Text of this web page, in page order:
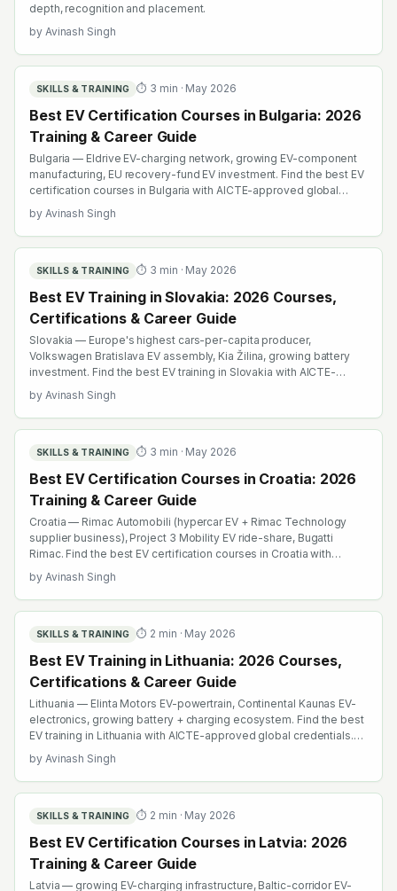
depth, recognition and placement.
by Avinash Singh
SKILLS & TRAINING ⏱ 3 min · May 2026
Best EV Certification Courses in Bulgaria: 2026
Training & Career Guide
Bulgaria — Eldrive EV-charging network, growing EV-component
manufacturing, EU recovery-fund EV investment. Find the best EV
certification courses in Bulgaria with AICTE-approved global
credentials. WhatsApp +91 99109 18719 or browse
emobility.academy/search.
by Avinash Singh
SKILLS & TRAINING ⏱ 3 min · May 2026
Best EV Training in Slovakia: 2026 Courses,
Certifications & Career Guide
Slovakia — Europe's highest cars-per-capita producer,
Volkswagen Bratislava EV assembly, Kia Žilina, growing battery
investment. Find the best EV training in Slovakia with AICTE-
approved global credentials. WhatsApp +91 99109 18719 or
browse emobility.academy/search.
by Avinash Singh
SKILLS & TRAINING ⏱ 3 min · May 2026
Best EV Certification Courses in Croatia: 2026
Training & Career Guide
Croatia — Rimac Automobili (hypercar EV + Rimac Technology
supplier business), Project 3 Mobility EV ride-share, Bugatti
Rimac. Find the best EV certification courses in Croatia with
AICTE-approved global credentials. WhatsApp +91 99109 18719
or browse emobility.academy/search.
by Avinash Singh
SKILLS & TRAINING ⏱ 2 min · May 2026
Best EV Training in Lithuania: 2026 Courses,
Certifications & Career Guide
Lithuania — Elinta Motors EV-powertrain, Continental Kaunas EV-
electronics, growing battery + charging ecosystem. Find the best
EV training in Lithuania with AICTE-approved global credentials.
WhatsApp +91 99109 18719 or browse emobility.academy/search.
by Avinash Singh
SKILLS & TRAINING ⏱ 2 min · May 2026
Best EV Certification Courses in Latvia: 2026
Training & Career Guide
Latvia — growing EV-charging infrastructure, Baltic-corridor EV-